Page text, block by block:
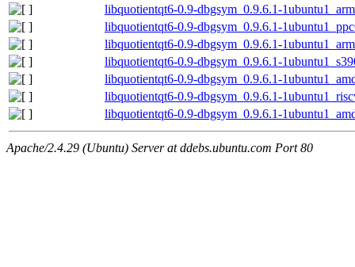
libquotientqt6-0.9-dbgsym_0.9.6.1-
libquotientqt6-0.9-dbgsym_0.9.6.1-
libquotientqt6-0.9-dbgsym_0.9.6.1-
libquotientqt6-0.9-dbgsym_0.9.6.1-
libquotientqt6-0.9-dbgsym_0.9.6.1-
libquotientqt6-0.9-dbgsym_0.9.6.1-
libquotientqt6-0.9-dbgsym_0.9.6.1-
Apache/2.4.29 (Ubuntu) Server at ddebs.ubuntu.com Port 80